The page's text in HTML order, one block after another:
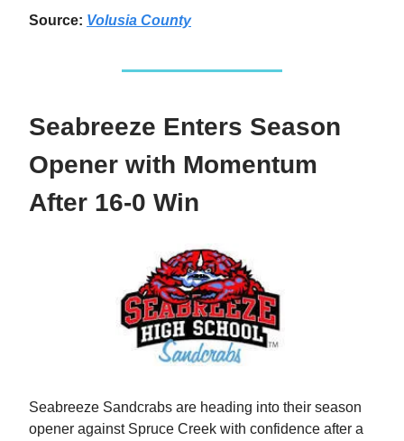
Source: Volusia County
Seabreeze Enters Season
Opener with Momentum
After 16-0 Win
Seabreeze Sandcrabs are heading into their season
opener against Spruce Creek with confidence after a